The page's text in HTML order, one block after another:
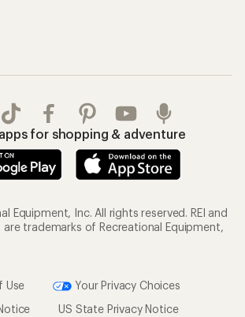
for shopping & adventure
Equipment, Inc. All rights reserved. REI and
are trademarks of Recreational Equipment,
Use
Your Privacy Choices
US State Privacy Notice